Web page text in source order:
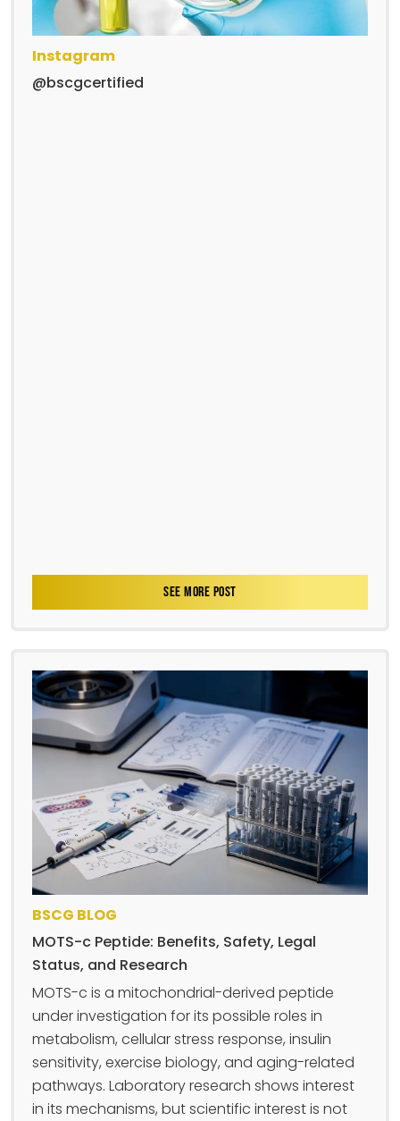
Instagram
@bscgcertified
SEE MORE POST
BSCG BLOG
MOTS-c Peptide: Benefits, Safety, Legal
Status, and Research
MOTS-c is a mitochondrial-derived peptide
under investigation for its possible roles in
metabolism, cellular stress response, insulin
sensitivity, exercise biology, and aging-related
pathways. Laboratory research shows interest
in its mechanisms, but scientific interest is not